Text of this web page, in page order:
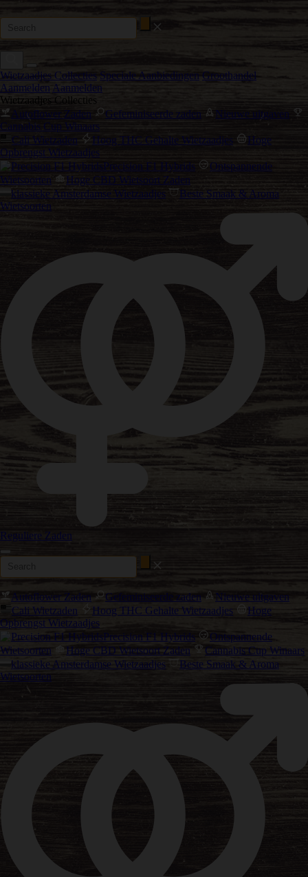
Wietzaadjes Collecties Speciale Aanbiedingen Groothandel
Aanmelden Aanmelden
Wietzaadjes Collecties
Autoflower Zaden
Gefeminiseerde zaden
Nieuwe uitgaven
Cannabis Cup Winaars
Cali Wietzaden
Hoog THC Gehalte Wietzaadjes
Hoge
Opbrengst Wietzaadjes
Precision F1 Hybrids
Ontspannende
Wietsoorten
Hoge CBD Wietsoort Zaden
klassieke Amsterdamse Wietzaadjes
Beste Smaak & Aroma
Wietsoorten
Reguliere Zaden
Autoflower Zaden Gefeminiseerde zaden
Nieuwe uitgaven
Cali Wietzaden
Hoog THC Gehalte Wietzaadjes
Hoge
Opbrengst Wietzaadjes
Precision F1 Hybrids
Ontspannende
Wietsoorten
Hoge CBD Wietsoort Zaden
Cannabis Cup Winaars
klassieke Amsterdamse Wietzaadjes
Beste Smaak & Aroma
Wietsoorten